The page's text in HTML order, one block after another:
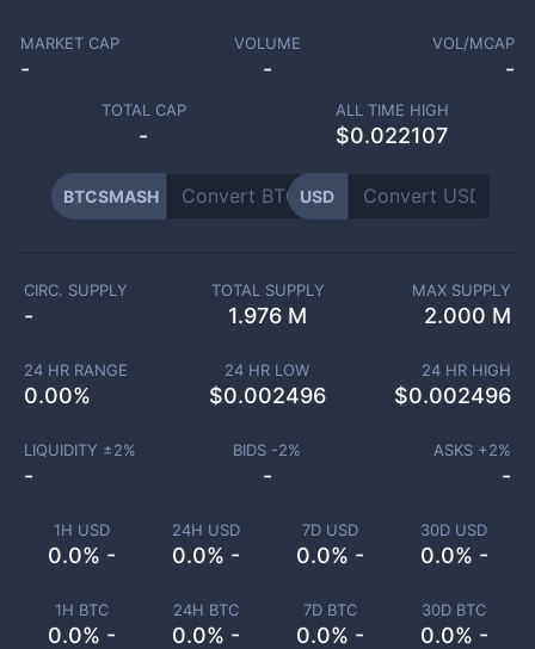
MARKET CAP
-
VOLUME
-
VOL/MCAP
-
TOTAL CAP
-
ALL TIME HIGH
$0.022107
BTCSMASH USD
1H USD
0.0% -
24H USD
0.0% -
7D USD
0.0% -
30D USD
0.0% -
1H BTC
0.0% -
24H BTC
0.0% -
7D BTC
0.0% -
30D BTC
0.0% -
CIRC. SUPPLY
-
TOTAL SUPPLY
1.976 M
MAX SUPPLY
2.000 M
24 HR RANGE
0.00%
24 HR LOW
$0.002496
24 HR HIGH
$0.002496
LIQUIDITY ±2%
-
BIDS -2%
-
ASKS +2%
-